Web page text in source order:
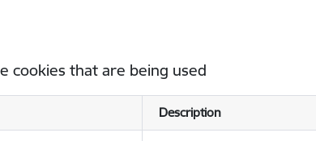
cookies that are being used
Description